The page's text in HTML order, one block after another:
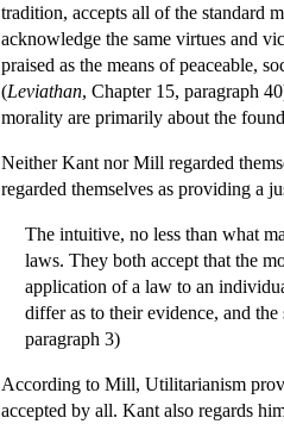
tradition, accepts all of the standard
acknowledge the same virtues and
praised as the means of peaceable,
(Leviathan, Chapter 15, paragraph
morality are primarily about the
Neither Kant nor Mill regarded
regarded themselves as providing a
The intuitive, no less than what
laws. They both accept that the
application of a law to an
differ as to their evidence, and
paragraph 3)
According to Mill, Utilitarianism
accepted by all. Kant also regards